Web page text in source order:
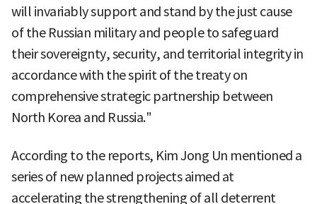
will invariably support and stand by the just cause
of the Russian military and people to safeguard
their sovereignty, security, and territorial integrity in
accordance with the spirit of the treaty on
comprehensive strategic partnership between
North Korea and Russia."
According to the reports, Kim Jong Un mentioned a
series of new planned projects aimed at
accelerating the strengthening of all deterrent